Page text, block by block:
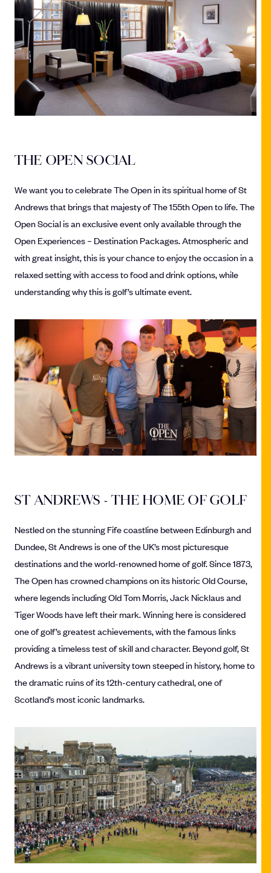
THE OPEN SOCIAL
We want you to celebrate The Open in its spiritual home of St
Andrews that brings that majesty of The 155th Open to life. The
Open Social is an exclusive event only available through the
Open Experiences – Destination Packages. Atmospheric and
with great insight, this is your chance to enjoy the occasion in a
relaxed setting with access to food and drink options, while
understanding why this is golf’s ultimate event.
ST ANDREWS - THE HOME OF GOLF
Nestled on the stunning Fife coastline between Edinburgh and
Dundee, St Andrews is one of the UK’s most picturesque
destinations and the world-renowned home of golf. Since 1873,
The Open has crowned champions on its historic Old Course,
where legends including Old Tom Morris, Jack Nicklaus and
Tiger Woods have left their mark. Winning here is considered
one of golf’s greatest achievements, with the famous links
providing a timeless test of skill and character. Beyond golf, St
Andrews is a vibrant university town steeped in history, home to
the dramatic ruins of its 12th-century cathedral, one of
Scotland’s most iconic landmarks.